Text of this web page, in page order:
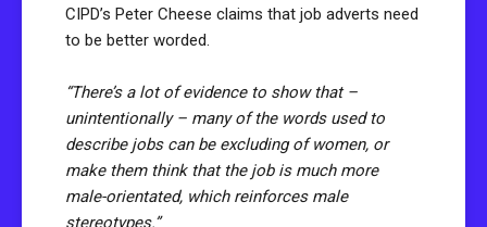
CIPD’s Peter Cheese claims that job adverts need
to be better worded.
“There’s a lot of evidence to show that –
unintentionally – many of the words used to
describe jobs can be excluding of women, or
make them think that the job is much more
male-orientated, which reinforces male
stereotypes.”